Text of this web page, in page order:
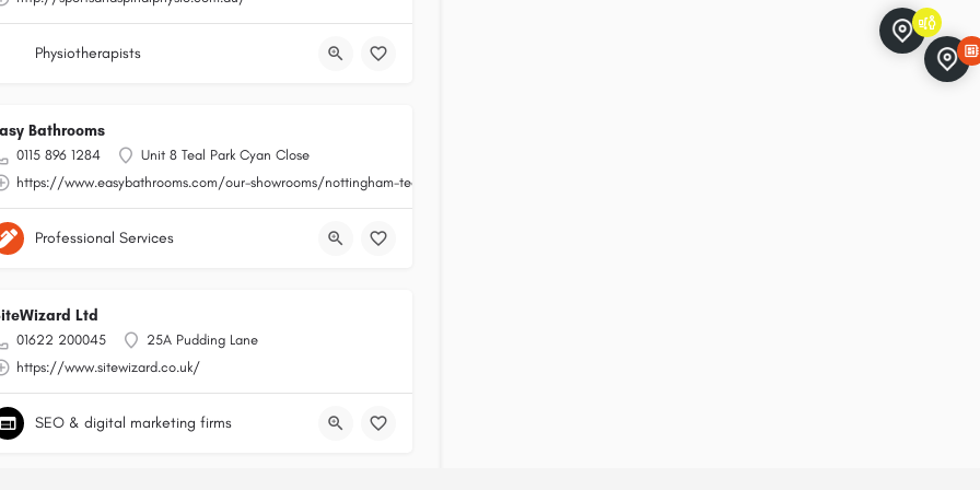
Physiotherapists
Bathrooms
0115 896 1284
Unit 8 Teal Park Cyan Close
https://www.easybathrooms.com/our-showrooms/nottingham-teal-bathroom-tile-store
Professional Services
Ltd
01622 200045
25A Pudding Lane
https://www.sitewizard.co.uk/
SEO & digital marketing firms